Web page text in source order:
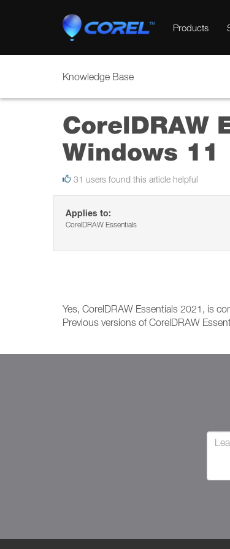
Products
Knowledge Base
CorelDRAW
Windows 11
31 users found this article helpful
Applies to:
CorelDRAW Essentials
Yes, CorelDRAW Essentials 2021, is
Previous versions of CorelDRAW